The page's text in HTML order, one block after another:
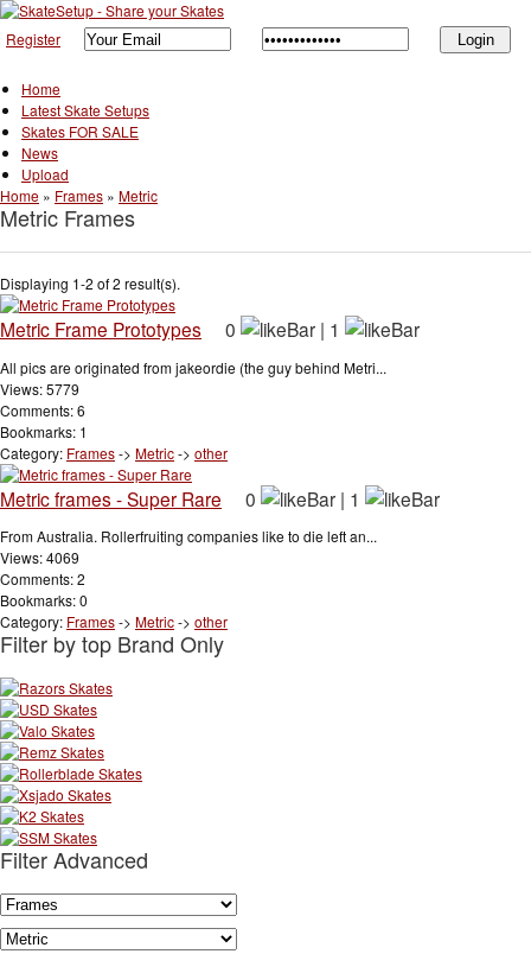
Register
Home
Latest Skate Setups
Skates FOR SALE
News
Upload
Home » Frames » Metric
Metric Frames
Displaying 1-2 of 2 result(s).
Metric Frame Prototypes 0 | 1
All pics are originated from jakeordie (the guy behind Metri...
Views: 5779
Comments: 6
Bookmarks: 1
Category: Frames-> Metric-> other
Metric frames - Super Rare 0 | 1
From Australia. Rollerfruiting companies like to die left an...
Views: 4069
Comments: 2
Bookmarks: 0
Category: Frames-> Metric-> other
Filter by top Brand Only
Filter Advanced